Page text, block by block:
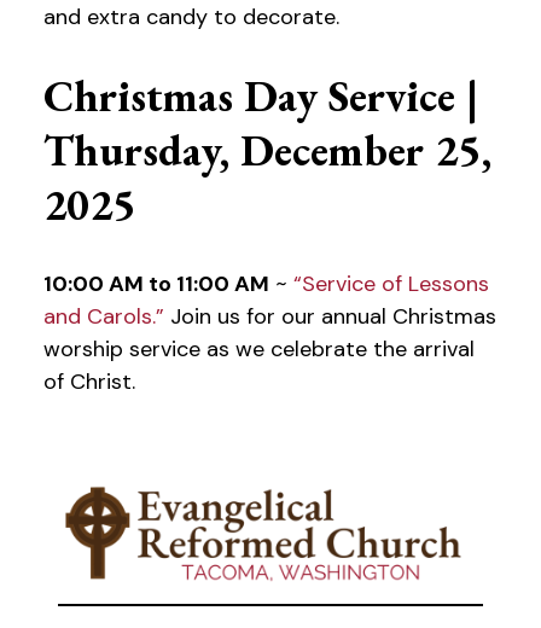
and extra candy to decorate.
Christmas Day Service |
Thursday, December 25,
2025
10:00 AM to 11:00 AM ~ “Service of Lessons
and Carols.” Join us for our annual Christmas
worship service as we celebrate the arrival
of Christ.